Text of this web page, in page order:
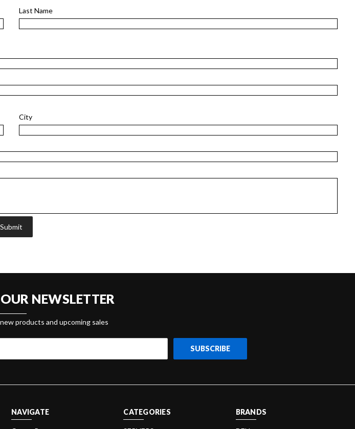
Last Name
City
Submit
NEWSLETTER
products and upcoming sales
NAVIGATE CATEGORIES BRANDS